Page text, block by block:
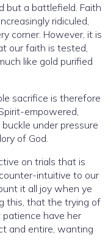
but a battlefield. Faith
ridiculed,
corner. However, it is
our faith is tested,
like gold purified
sacrifice is therefore
empowered,
under pressure
of God.
on trials that is
intuitive to our
it all joy when ye
this, that the trying of
have her
and entire, wanting